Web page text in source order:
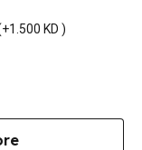
+1.500 KD )